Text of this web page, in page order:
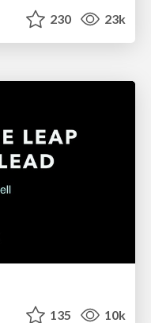
230 23k
135 10k